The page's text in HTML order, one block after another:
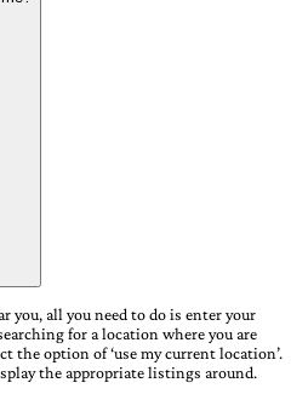
you, all you need to do is enter your
for a location where you are
the option of ‘use my current location’.
the appropriate listings around.